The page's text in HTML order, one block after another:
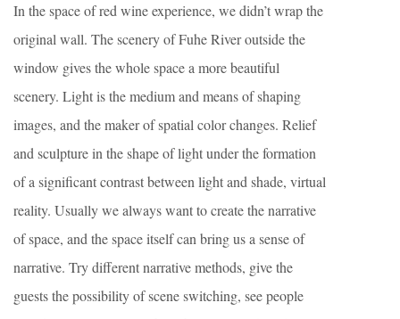
In the space of red wine experience, we didn’t wrap the
original wall. The scenery of Fuhe River outside the
window gives the whole space a more beautiful
scenery. Light is the medium and means of shaping
images, and the maker of spatial color changes. Relief
and sculpture in the shape of light under the formation
of a significant contrast between light and shade, virtual
reality. Usually we always want to create the narrative
of space, and the space itself can bring us a sense of
narrative. Try different narrative methods, give the
guests the possibility of scene switching, see people